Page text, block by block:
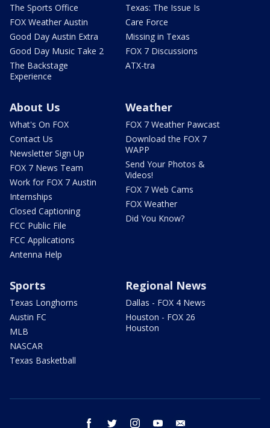
The Sports Office
FOX Weather Austin
Good Day Austin Extra
Good Day Music Take 2
The Backstage
Experience
Texas: The Issue Is
Care Force
Missing in Texas
FOX 7 Discussions
ATX-tra
About Us
What's On FOX
Contact Us
Newsletter Sign Up
FOX 7 News Team
Work for FOX 7 Austin
Internships
Closed Captioning
FCC Public File
FCC Applications
Antenna Help
Weather
FOX 7 Weather Pawcast
Download the FOX 7
WAPP
Send Your Photos &
Videos!
FOX 7 Web Cams
FOX Weather
Did You Know?
Sports
Texas Longhorns
Austin FC
MLB
NASCAR
Texas Basketball
Regional News
Dallas - FOX 4 News
Houston - FOX 26
Houston
facebook twitter instagram youtube